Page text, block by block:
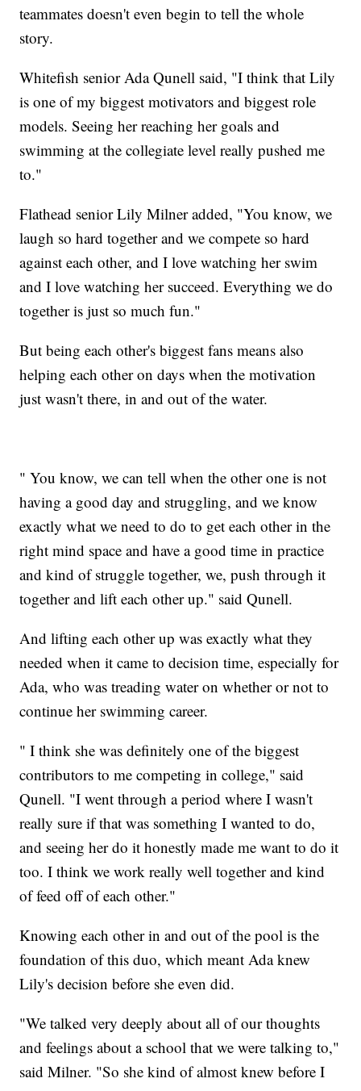
teammates doesn't even begin to tell the whole
story.
Whitefish senior Ada Qunell said, "I think that Lily
is one of my biggest motivators and biggest role
models. Seeing her reaching her goals and
swimming at the collegiate level really pushed me
to."
Flathead senior Lily Milner added, "You know, we
laugh so hard together and we compete so hard
against each other, and I love watching her swim
and I love watching her succeed. Everything we do
together is just so much fun."
But being each other's biggest fans means also
helping each other on days when the motivation
just wasn't there, in and out of the water.
" You know, we can tell when the other one is not
having a good day and struggling, and we know
exactly what we need to do to get each other in the
right mind space and have a good time in practice
and kind of struggle together, we, push through it
together and lift each other up." said Qunell.
And lifting each other up was exactly what they
needed when it came to decision time, especially for
Ada, who was treading water on whether or not to
continue her swimming career.
" I think she was definitely one of the biggest
contributors to me competing in college," said
Qunell. "I went through a period where I wasn't
really sure if that was something I wanted to do,
and seeing her do it honestly made me want to do it
too. I think we work really well together and kind
of feed off of each other."
Knowing each other in and out of the pool is the
foundation of this duo, which meant Ada knew
Lily's decision before she even did.
"We talked very deeply about all of our thoughts
and feelings about a school that we were talking to,"
said Milner. "So she kind of almost knew before I